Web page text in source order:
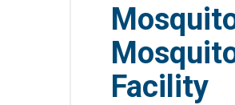
Facility